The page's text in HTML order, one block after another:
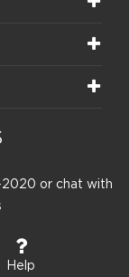
2020 or chat with
Help